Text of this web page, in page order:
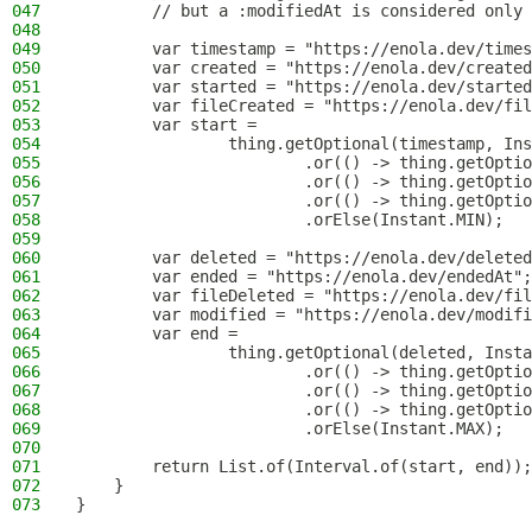
047
// but a :modifiedAt is considered
048
049
var timestamp = "https://enola.dev/
050
var created = "https://enola.dev/
051
var started = "https://enola.dev/
052
var fileCreated = "https://enola.dev/
053
        var start =
054
thing.getOptional(timestamp,
055
.or(() ->
056
.or(() ->
057
.or(() ->
058
                        .orElse(Instant.MIN);
059
060
var deleted = "https://enola.dev/
061
        var ended = "https://enola.dev/endedAt";
062
var fileDeleted = "https://enola.dev/
063
var modified = "https://enola.dev/
064
        var end =
065
thing.getOptional(deleted,
066
.or(() ->
067
.or(() ->
068
.or(() ->
069
                        .orElse(Instant.MAX);
070
071
        return List.of(Interval.of(start, end));
072
    }
073
}